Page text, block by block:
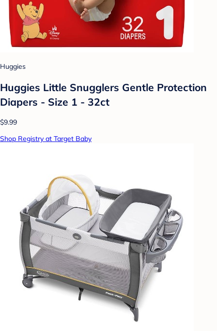
Huggies
Huggies Little Snugglers Gentle Protection
Diapers - Size 1 - 32ct
$9.99
Shop Registry at Target Baby